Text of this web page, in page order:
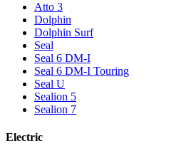
Atto 3
Dolphin
Dolphin Surf
Seal
Seal 6 DM-I
Seal 6 DM-I Touring
Seal U
Sealion 5
Sealion 7
Electric